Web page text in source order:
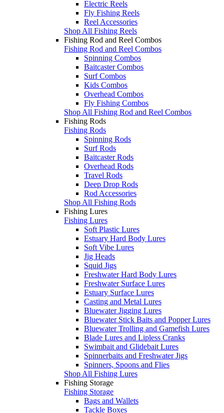
Electric Reels
Fly Fishing Reels
Reel Accessories
Shop All Fishing Reels
Fishing Rod and Reel Combos
Fishing Rod and Reel Combos
Spinning Combos
Baitcaster Combos
Surf Combos
Kids Combos
Overhead Combos
Fly Fishing Combos
Shop All Fishing Rod and Reel Combos
Fishing Rods
Fishing Rods
Spinning Rods
Surf Rods
Baitcaster Rods
Overhead Rods
Travel Rods
Deep Drop Rods
Rod Accessories
Shop All Fishing Rods
Fishing Lures
Fishing Lures
Soft Plastic Lures
Estuary Hard Body Lures
Soft Vibe Lures
Jig Heads
Squid Jigs
Freshwater Hard Body Lures
Freshwater Surface Lures
Estuary Surface Lures
Casting and Metal Lures
Bluewater Jigging Lures
Bluewater Stick Baits and Popper Lures
Bluewater Trolling and Gamefish Lures
Blade Lures and Lipless Cranks
Swimbait and Glidebait Lures
Spinnerbaits and Freshwater Jigs
Spinners, Spoons and Flies
Shop All Fishing Lures
Fishing Storage
Fishing Storage
Bags and Wallets
Tackle Boxes